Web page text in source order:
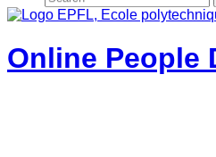
Online People